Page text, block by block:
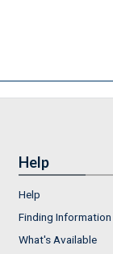
Help
Help
Finding Information
What's Available